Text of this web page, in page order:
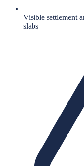
Visible settlement
slabs